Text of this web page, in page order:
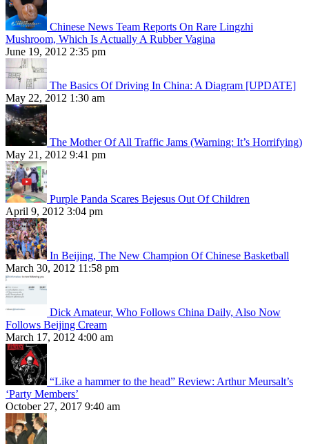
Chinese News Team Reports On Rare Lingzhi
Mushroom, Which Is Actually A Rubber Vagina
June 19, 2012 2:35 pm
The Basics Of Driving In China: A Diagram [UPDATE]
May 22, 2012 1:30 am
The Mother Of All Traffic Jams (Warning: It’s Horrifying)
May 21, 2012 9:41 pm
Purple Panda Scares Bejesus Out Of Children
April 9, 2012 3:04 pm
In Beijing, The New Champion Of Chinese Basketball
March 30, 2012 11:58 pm
Dick Amateur, Who Follows China Daily, Also Now
Follows Beijing Cream
March 17, 2012 4:00 am
“Like a hammer to the head” Review: Arthur Meursalt’s
‘Party Members’
October 27, 2017 9:40 am